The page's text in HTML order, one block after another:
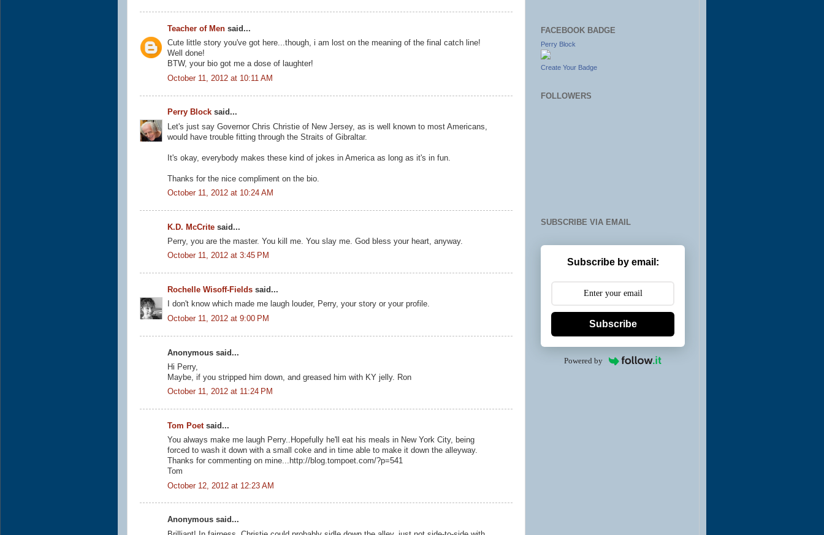
Teacher of Men said...
Cute little story you've got here...though, i am lost on the meaning of the final catch line!
Well done!
BTW, your bio got me a dose of laughter!
October 11, 2012 at 10:11 AM
Perry Block said...
Let's just say Governor Chris Christie of New Jersey, as is well known to most Americans,
would have trouble fitting through the Straits of Gibraltar.
It's okay, everybody makes these kind of jokes in America as long as it's in fun.
Thanks for the nice compliment on the bio.
October 11, 2012 at 10:24 AM
K.D. McCrite said...
Perry, you are the master. You kill me. You slay me. God bless your heart, anyway.
October 11, 2012 at 3:45 PM
Rochelle Wisoff-Fields said...
I don't know which made me laugh louder, Perry, your story or your profile.
October 11, 2012 at 9:00 PM
Anonymous said...
Hi Perry,
Maybe, if you stripped him down, and greased him with KY jelly. Ron
October 11, 2012 at 11:24 PM
Tom Poetsaid...
You always make me laugh Perry..Hopefully he'll eat his meals in New York City, being
forced to wash it down with a small coke and in time able to make it down the alleyway.
Thanks for commenting on mine...http://blog.tompoet.com/?p=541
Tom
October 12, 2012 at 12:23 AM
Anonymous said...
FACEBOOK BADGE
Perry Block
Create Your Badge
FOLLOWERS
SUBSCRIBE VIA EMAIL
Subscribe by email:
Subscribe
Powered by